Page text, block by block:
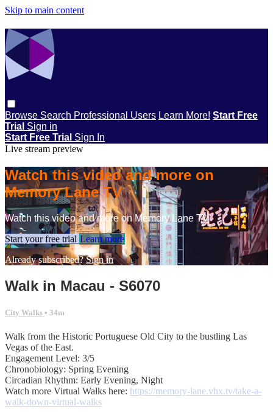
Skip to main content
Browse Search Professional Users Learn More! Start Free
Trial Sign in
Start Free Trial Sign In
Live stream preview
Watch this video and more on
Memory Lane TV
Watch this video and more on Memory Lane TV
Start your free trial Learn more
Already subscribed?Sign in
Walk in Macau - S6070
City Walks • 34m
Walk from the Historic Portuguese Old City to the bustling Las
Vegas of the East.
Engagement Level: 3/5
Chronobiology: Spring Evening
Circadian Rhythm: Early Evening, Night
Watch more Virtual Walks here: https://memory-lane.vhx.tv/take-a-
walk-down-virtual-walks